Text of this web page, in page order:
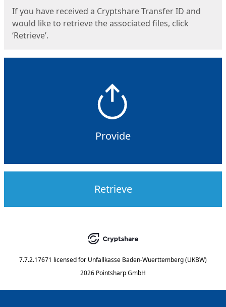
If you have received a Cryptshare Transfer ID and
would like to retrieve the associated files, click
‘Retrieve’.
Provide
Retrieve
7.7.2.17671 licensed for Unfallkasse Baden-Wuerttemberg (UKBW)
2026 Pointsharp GmbH